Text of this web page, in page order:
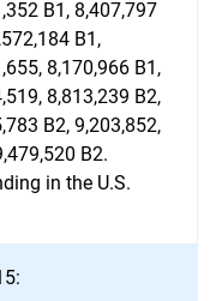
B1, 8,407,797
B1,
8,170,966 B1,
8,813,239 B2,
B2, 9,203,852,
B2.
in the U.S.